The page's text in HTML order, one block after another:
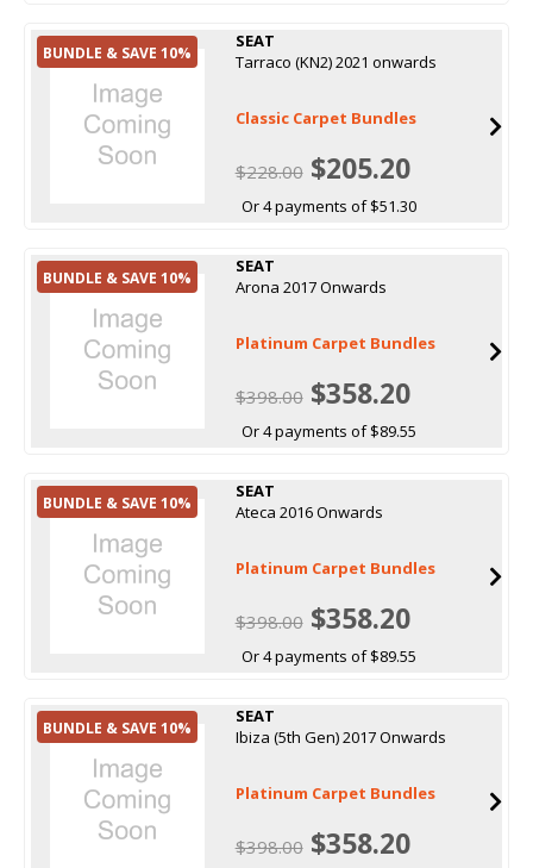
BUNDLE & SAVE 10%
SEAT
Tarraco (KN2) 2021 onwards
Classic Carpet Bundles
$228.00$205.20
Or 4 payments of $51.30
BUNDLE & SAVE 10%
SEAT
Arona 2017 Onwards
Platinum Carpet Bundles
$398.00$358.20
Or 4 payments of $89.55
BUNDLE & SAVE 10%
SEAT
Ateca 2016 Onwards
Platinum Carpet Bundles
$398.00$358.20
Or 4 payments of $89.55
BUNDLE & SAVE 10%
SEAT
Ibiza (5th Gen) 2017 Onwards
Platinum Carpet Bundles
$398.00$358.20